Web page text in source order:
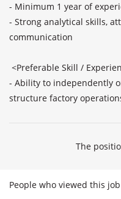
- Minimum 1 year of
- Strong analytical skills,
communication
- Ability to independently
structure factory
The
People who viewed this